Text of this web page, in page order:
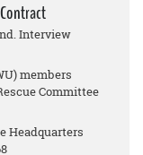
Interview
members
Committee
Headquarters